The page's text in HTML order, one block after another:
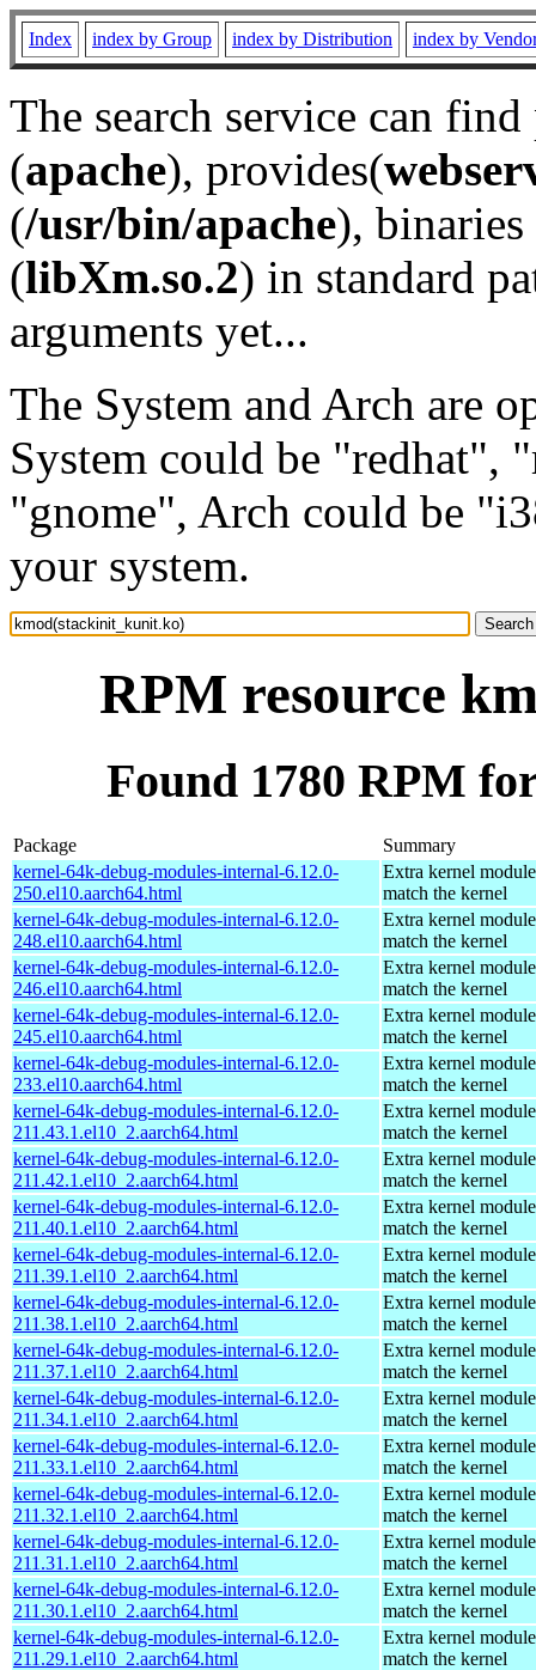
Index index by Group index by Distribution index by
The search service can
(apache), provides(
(/usr/bin/apache), binaries
(libXm.so.2) in standard
arguments yet...
The System and Arch are
System could be "redhat",
"gnome", Arch could be
your system.
RPM resource
Found 1780 RPM
Package
Summary
kernel-64k-debug-modules-internal-6.12.0-
250.el10.aarch64.html
Extra kernel
match the kernel
kernel-64k-debug-modules-internal-6.12.0-
248.el10.aarch64.html
Extra kernel
match the kernel
kernel-64k-debug-modules-internal-6.12.0-
246.el10.aarch64.html
Extra kernel
match the kernel
kernel-64k-debug-modules-internal-6.12.0-
245.el10.aarch64.html
Extra kernel
match the kernel
kernel-64k-debug-modules-internal-6.12.0-
233.el10.aarch64.html
Extra kernel
match the kernel
kernel-64k-debug-modules-internal-6.12.0-
211.43.1.el10_2.aarch64.html
Extra kernel
match the kernel
kernel-64k-debug-modules-internal-6.12.0-
211.42.1.el10_2.aarch64.html
Extra kernel
match the kernel
kernel-64k-debug-modules-internal-6.12.0-
211.40.1.el10_2.aarch64.html
Extra kernel
match the kernel
kernel-64k-debug-modules-internal-6.12.0-
211.39.1.el10_2.aarch64.html
Extra kernel
match the kernel
kernel-64k-debug-modules-internal-6.12.0-
211.38.1.el10_2.aarch64.html
Extra kernel
match the kernel
kernel-64k-debug-modules-internal-6.12.0-
211.37.1.el10_2.aarch64.html
Extra kernel
match the kernel
kernel-64k-debug-modules-internal-6.12.0-
211.34.1.el10_2.aarch64.html
Extra kernel
match the kernel
kernel-64k-debug-modules-internal-6.12.0-
211.33.1.el10_2.aarch64.html
Extra kernel
match the kernel
kernel-64k-debug-modules-internal-6.12.0-
211.32.1.el10_2.aarch64.html
Extra kernel
match the kernel
kernel-64k-debug-modules-internal-6.12.0-
211.31.1.el10_2.aarch64.html
Extra kernel
match the kernel
kernel-64k-debug-modules-internal-6.12.0-
211.30.1.el10_2.aarch64.html
Extra kernel
match the kernel
kernel-64k-debug-modules-internal-6.12.0-
211.29.1.el10_2.aarch64.html
Extra kernel
match the kernel